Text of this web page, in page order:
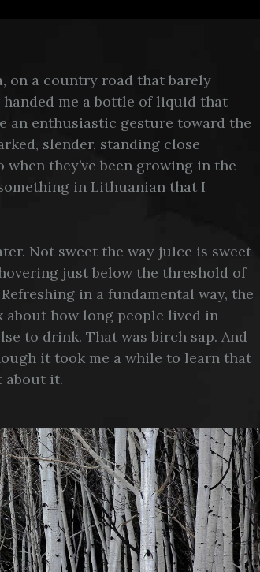
on a country road that barely
me a bottle of liquid that
an enthusiastic gesture toward the
slender, standing close
they’ve been growing in the
in Lithuanian that I
Not sweet the way juice is sweet
just below the threshold of
in a fundamental way, the
how long people lived in
to drink. That was birch sap. And
it took me a while to learn that
about it.